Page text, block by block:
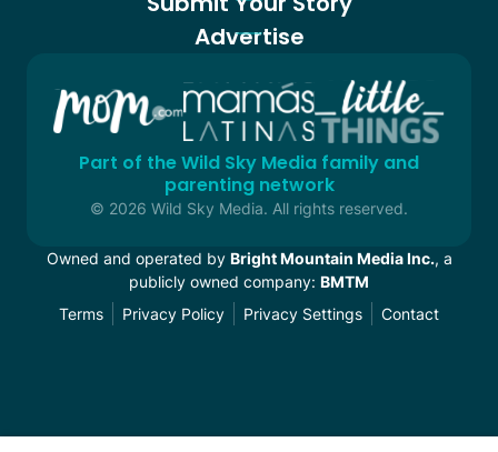
Advertise
Part of the Wild Sky Media family and
parenting network
© 2026 Wild Sky Media. All rights reserved.
Owned and operated by Bright Mountain Media Inc., a
publicly owned company: BMTM
Terms
Privacy Policy Privacy Settings Contact